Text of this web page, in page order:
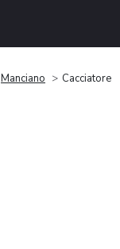
Manciano Cacciatore